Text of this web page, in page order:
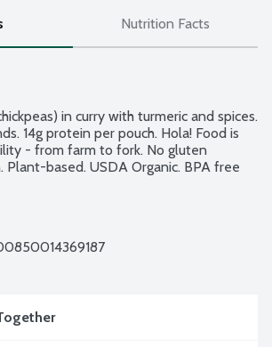
Nutrition Facts
in curry with turmeric and spices.
14g protein per pouch. Hola! Food is
- from farm to fork. No gluten
Plant-based. USDA Organic. BPA free